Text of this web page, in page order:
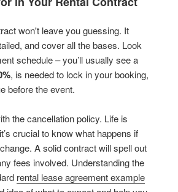
won't leave you guessing. It
and cover all the bases. Look
schedule – you’ll usually see a
, is needed to lock in your booking,
before the event.
the cancellation policy. Life is
crucial to know what happens if
A solid contract will spell out
fees involved. Understanding the
rental lease agreement example